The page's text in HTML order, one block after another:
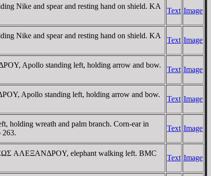
Nike and spear and resting hand on shield. KA
Text Image
Nike and spear and resting hand on shield. KA
Text Image
Apollo standing left, holding arrow and bow.
Text Image
Apollo standing left, holding arrow and bow.
Text Image
wreath and palm branch. Corn-ear in
263.
Text Image
AΛEΞANΔΡOY, elephant walking left. BMC
Text Image